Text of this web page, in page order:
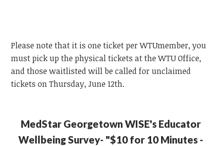
Please note that it is one ticket perWTUmember, you
must pick up the physical tickets at theWTUOffice,
and those waitlisted will be called for unclaimed
tickets on Thursday, June 12th.
MedStar Georgetown WISE's Educator
Wellbeing Survey- "$10 for 10 Minutes -